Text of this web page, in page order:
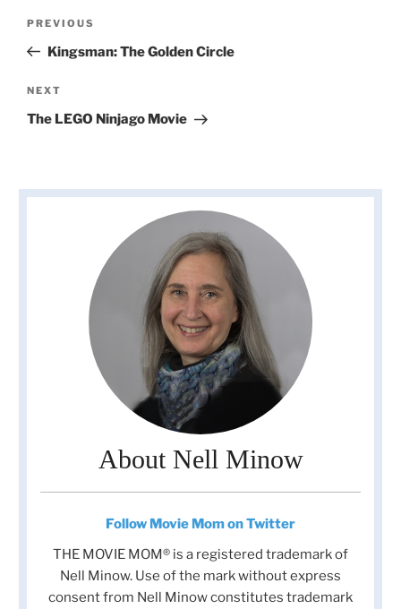
Previous
Post
PREVIOUS
Kingsman: The Golden Circle
Next
Post
NEXT
The LEGO Ninjago Movie
About Nell Minow
Follow Movie Mom on Twitter
THE MOVIE MOM® is a registered trademark of
Nell Minow. Use of the mark without express
consent from Nell Minow constitutes trademark